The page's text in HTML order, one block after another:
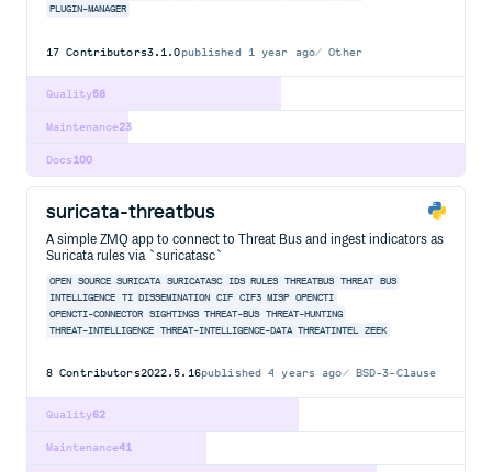
PLUGIN-MANAGER
17 Contributors3.1.0published 1 year ago Other
58
Quality
23
Maintenance
100
Docs
suricata-threatbus
A simple ZMQ app to connect to Threat Bus and ingest indicators as
Suricata rules via `suricatasc`
OPEN SOURCE SURICATA SURICATASC IDS RULES THREATBUS THREAT
BUS
INTELLIGENCE
TI DISSEMINATION CIF CIF3 MISP OPENCTI
OPENCTI-CONNECTOR
SIGHTINGS THREAT-BUS THREAT-HUNTING
THREAT-INTELLIGENCE
THREAT-INTELLIGENCE-DATA THREATINTEL ZEEK
8 Contributors2022.5.16published4 years ago BSD-3-Clause
62
Quality
41
Maintenance